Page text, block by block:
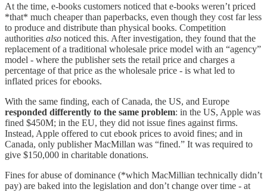
At the time, e-books customers noticed that e-books weren’t priced
*that* much cheaper than paperbacks, even though they cost far less
to produce and distribute than physical books. Competition
authorities also noticed this. After investigation, they found that the
replacement of a traditional wholesale price model with an “agency”
model - where the publisher sets the retail price and charges a
percentage of that price as the wholesale price - is what led to
inflated prices for ebooks.
With the same finding, each of Canada, the US, and Europe
responded differently to the same problem: in the US, Apple was
fined $450M; in the EU, they did not issue fines against firms.
Instead, Apple offered to cut ebook prices to avoid fines; and in
Canada, only publisher MacMillan was “fined.” It was required to
give $150,000 in charitable donations.
Fines for abuse of dominance (*which MacMillian technically didn’t
pay) are baked into the legislation and don’t change over time - at